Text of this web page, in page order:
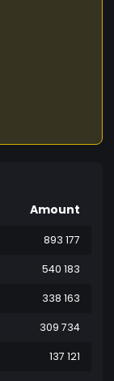
Amount
893 177
540 183
338 163
309 734
137 121